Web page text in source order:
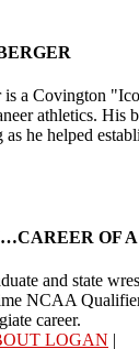
is a Covington
athletics. His
he helped
OF
and state
NCAA
career.
LOGAN |